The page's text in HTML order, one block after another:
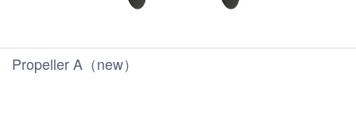
Propeller A（new）